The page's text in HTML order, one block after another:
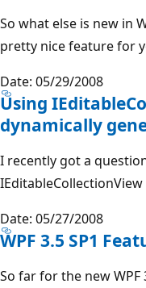
So what else is new in
pretty nice feature for
Date: 05/29/2008
Using
dynamically
I recently got a
Date: 05/27/2008
WPF 3.5 SP1
So far for the new WPF